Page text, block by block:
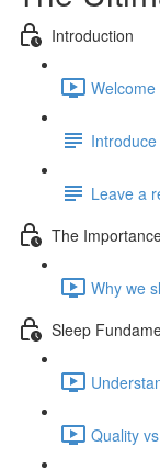
Introduction
Leave a
The
Why we
Sleep
Quality